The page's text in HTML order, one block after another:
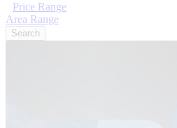
Price Range
Area Range
Search